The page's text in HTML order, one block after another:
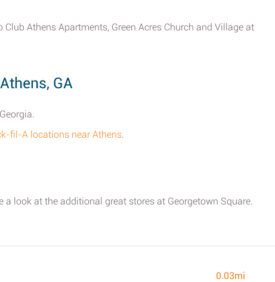
Athens Apartments, Green Acres Church and Village at
GA
fil-A locations near Athens.
look at the additional great stores at Georgetown Square.
0.03mi